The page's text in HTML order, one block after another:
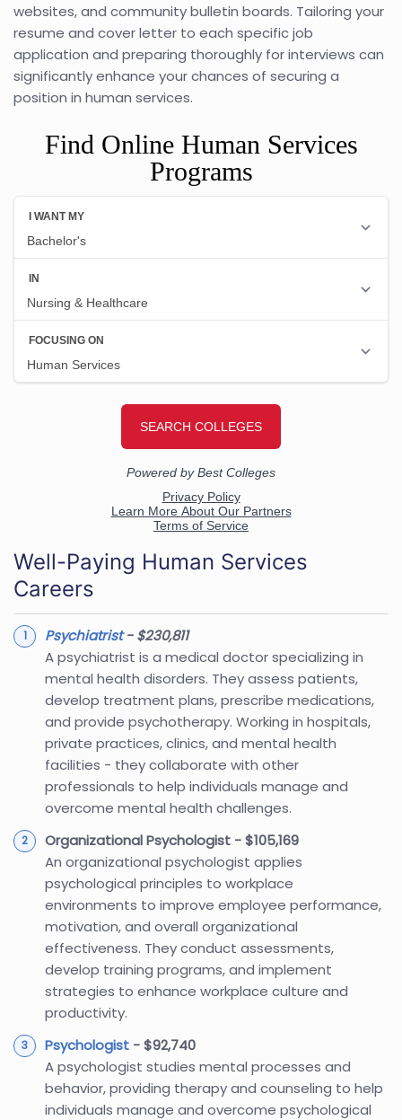
websites, and community bulletin boards. Tailoring your
resume and cover letter to each specific job
application and preparing thoroughly for interviews can
significantly enhance your chances of securing a
position in human services.
Find Online Human Services
Programs
Well-Paying Human Services
Careers
Psychiatrist- $230,811
A psychiatrist is a medical doctor specializing in
mental health disorders. They assess patients,
develop treatment plans, prescribe medications,
and provide psychotherapy. Working in hospitals,
private practices, clinics, and mental health
facilities - they collaborate with other
professionals to help individuals manage and
overcome mental health challenges.
Organizational Psychologist - $105,169
An organizational psychologist applies
psychological principles to workplace
environments to improve employee performance,
motivation, and overall organizational
effectiveness. They conduct assessments,
develop training programs, and implement
strategies to enhance workplace culture and
productivity.
Psychologist - $92,740
A psychologist studies mental processes and
behavior, providing therapy and counseling to help
individuals manage and overcome psychological